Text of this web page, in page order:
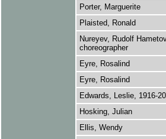
Porter, Marguerite
Plaisted, Ronald
Nureyev, Rudolf
choreographer
Eyre, Rosalind
Eyre, Rosalind
Edwards, Leslie, 1916-
Hosking, Julian
Ellis, Wendy